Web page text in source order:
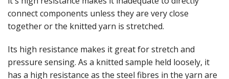
connect components unless they are very close
together or the knitted yarn is stretched.
Its high resistance makes it great for stretch and
pressure sensing. As a knitted sample held loosely, it
has a high resistance as the steel fibres in the yarn are